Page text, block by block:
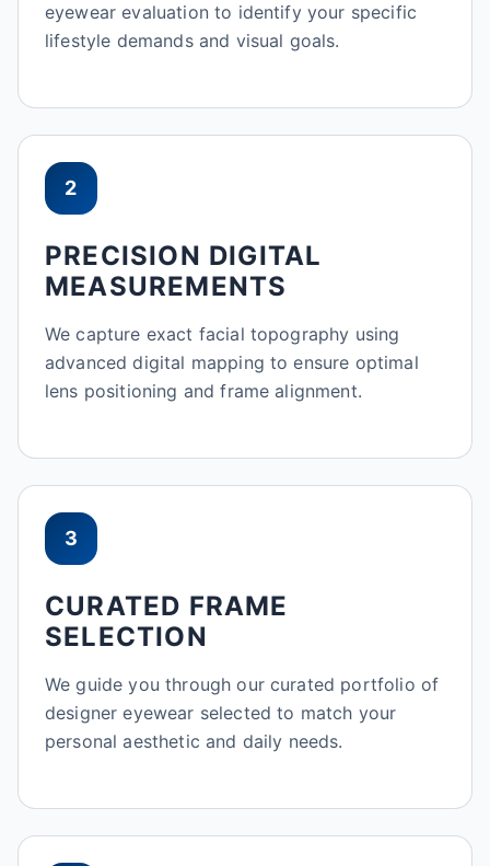
eyewear evaluation to identify your specific
lifestyle demands and visual goals.
2
PRECISION DIGITAL
MEASUREMENTS
We capture exact facial topography using
advanced digital mapping to ensure optimal
lens positioning and frame alignment.
3
CURATED FRAME
SELECTION
We guide you through our curated portfolio of
designer eyewear selected to match your
personal aesthetic and daily needs.